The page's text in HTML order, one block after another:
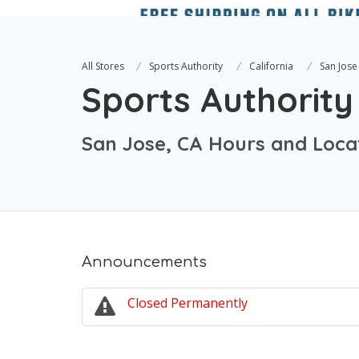
All Stores Sports Authority California San Jose
Sports Authority
San Jose, CA Hours and
Announcements
Closed Permanently